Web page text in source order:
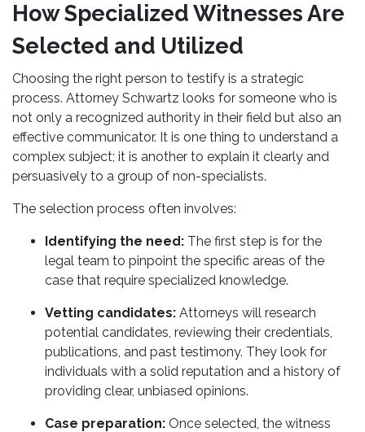
How Specialized Witnesses Are
Selected and Utilized
Choosing the right person to testify is a strategic
process. Attorney Schwartz looks for someone who is
not only a recognized authority in their field but also an
effective communicator. It is one thing to understand a
complex subject; it is another to explain it clearly and
persuasively to a group of non-specialists.
The selection process often involves:
Identifying the need: The first step is for the
legal team to pinpoint the specific areas of the
case that require specialized knowledge.
Vetting candidates: Attorneys will research
potential candidates, reviewing their credentials,
publications, and past testimony. They look for
individuals with a solid reputation and a history of
providing clear, unbiased opinions.
Case preparation: Once selected, the witness